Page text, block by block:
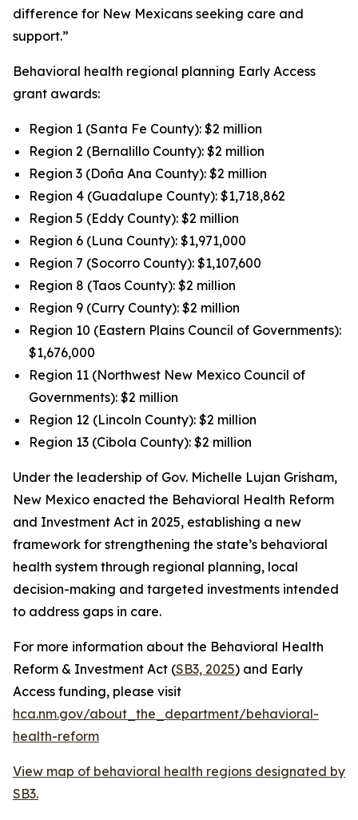
difference for New Mexicans seeking care and
support.”
Behavioral health regional planning Early Access
grant awards:
Region 1 (Santa Fe County): $2 million
Region 2 (Bernalillo County): $2 million
Region 3 (Doña Ana County): $2 million
Region 4 (Guadalupe County): $1,718,862
Region 5 (Eddy County): $2 million
Region 6 (Luna County): $1,971,000
Region 7 (Socorro County): $1,107,600
Region 8 (Taos County): $2 million
Region 9 (Curry County): $2 million
Region 10 (Eastern Plains Council of Governments):
$1,676,000
Region 11 (Northwest New Mexico Council of
Governments): $2 million
Region 12 (Lincoln County): $2 million
Region 13 (Cibola County): $2 million
Under the leadership of Gov. Michelle Lujan Grisham,
New Mexico enacted the Behavioral Health Reform
and Investment Act in 2025, establishing a new
framework for strengthening the state’s behavioral
health system through regional planning, local
decision-making and targeted investments intended
to address gaps in care.
For more information about the Behavioral Health
Reform & Investment Act (SB3, 2025) and Early
Access funding, please visit
hca.nm.gov/about_the_department/behavioral-
health-reform
View map of behavioral health regions designated by
SB3.